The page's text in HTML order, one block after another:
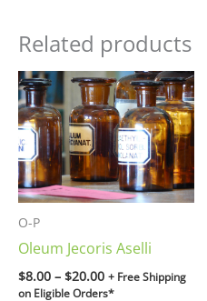
Related products
O-P
Oleum Jecoris Aselli
$8.00 – $20.00
Price
range:
$8.00
through
$20.00
+ Free Shipping
on Eligible Orders*